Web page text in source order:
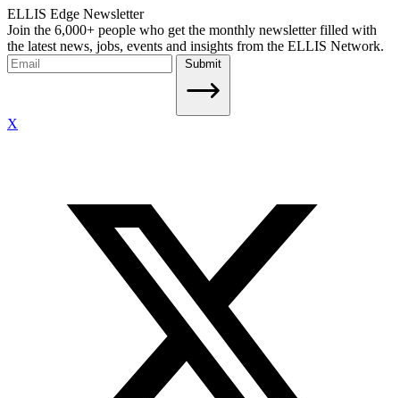
ELLIS Edge Newsletter
Join the 6,000+ people who get the monthly newsletter filled with
the latest news, jobs, events and insights from the ELLIS Network.
Submit
X